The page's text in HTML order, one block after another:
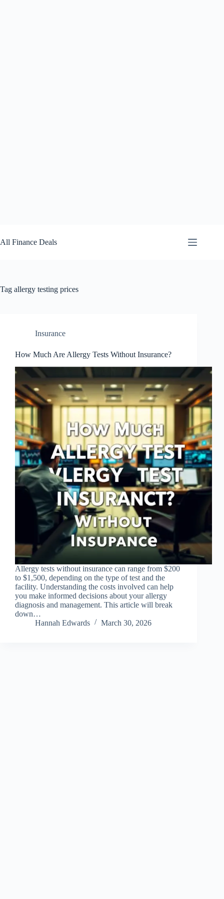
to
content
All Finance Deals
Tag allergy testing prices
Insurance
How Much Are Allergy Tests Without Insurance?
Allergy tests without insurance can range from $200
to $1,500, depending on the type of test and the
facility. Understanding the costs involved can help
you make informed decisions about your allergy
diagnosis and management. This article will break
down…
Hannah Edwards
March 30, 2026